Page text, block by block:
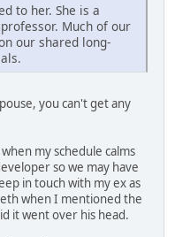
to her. She is a
Much of our
our shared long-
you can't get any
my schedule calms
so we may have
in touch with my ex as
when I mentioned the
it went over his head.